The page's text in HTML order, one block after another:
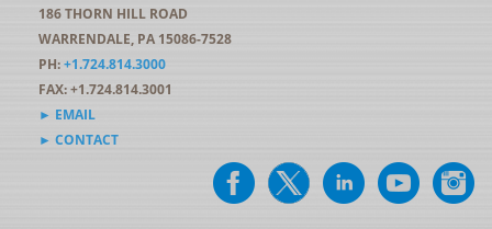
186 THORN HILL ROAD
WARRENDALE, PA 15086-7528
PH:+1.724.814.3000
FAX: +1.724.814.3001
► EMAIL
► CONTACT